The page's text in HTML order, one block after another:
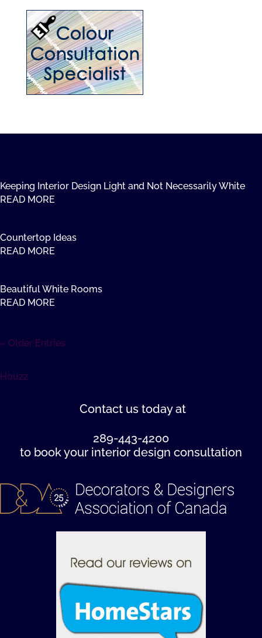
Keeping Interior Design Light and Not Necessarily White
READ MORE
Countertop Ideas
READ MORE
Beautiful White Rooms
READ MORE
« Older Entries
Houzz
Contact us today at
289-443-4200
to book your interior design consultation